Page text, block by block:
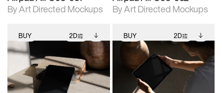
By Art Directed Mockups
By Art Directed Mockups
BUY 2D
2D scene with
photographic details.
Includes support for
extended scene
Includes additional
files when unlocked.
View Surface Info to
download files.
BUY 2D
2D scene with
photographic details.
Includes support for
extended scene
Includes additional
files when unlocked.
View Surface Info to
download files.